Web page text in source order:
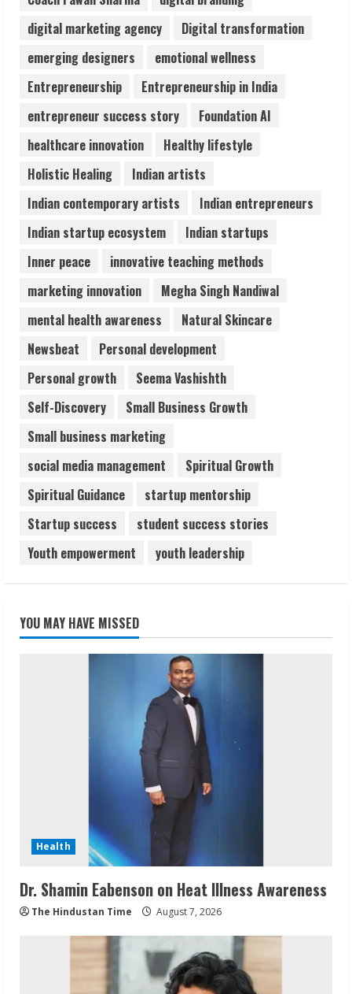
3
Lumical: Scan Schedules to Calendar in
August 6, 2026
5
ZOOVATE INDIA PRIVATE LIMITED Pet
Healthcare Guide
August 6, 2026
digital marketing agency
Digital transformation
emerging designers
emotional wellness
Entrepreneurship
Entrepreneurship in India
entrepreneur success story
Foundation AI
healthcare innovation
Healthy lifestyle
Holistic Healing
Indian artists
Indian contemporary artists
Indian entrepreneurs
Indian startup ecosystem
Indian startups
Inner peace
innovative teaching methods
marketing innovation
Megha Singh Nandiwal
mental health awareness
Natural Skincare
Newsbeat
Personal development
Personal growth
Seema Vashishth
Self-Discovery
Small Business Growth
Small business marketing
social media management
Spiritual Growth
Spiritual Guidance
startup mentorship
Startup success
student success stories
Youth empowerment
youth leadership
YOU MAY HAVE MISSED
Health
Dr. Shamin Eabenson on Heat Illness Awareness
The Hindustan Time August 7, 2026